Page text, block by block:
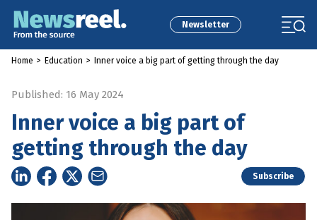
Newsletter
Home > Education > Inner voice a big part of getting through the day
Published: 16 May 2024
Inner voice a big part of
getting through the day
Subscribe